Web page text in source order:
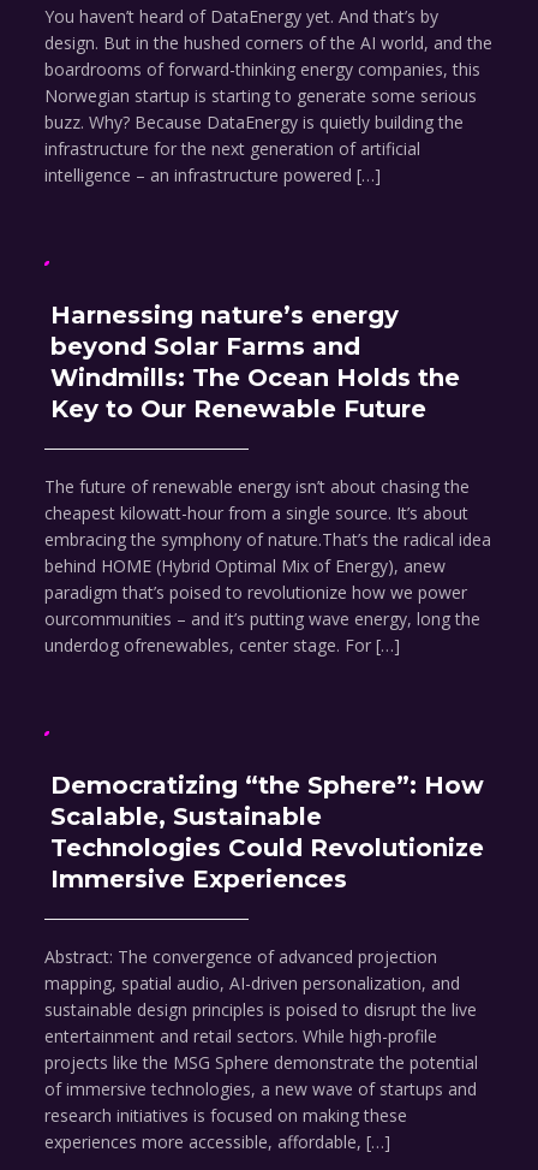
You haven’t heard of DataEnergy yet. And that’s by
design. But in the hushed corners of the AI world, and the
boardrooms of forward-thinking energy companies, this
Norwegian startup is starting to generate some serious
buzz. Why? Because DataEnergy is quietly building the
infrastructure for the next generation of artificial
intelligence – an infrastructure powered […]
Harnessing nature’s energy
beyond Solar Farms and
Windmills: The Ocean Holds the
Key to Our Renewable Future
The future of renewable energy isn’t about chasing the
cheapest kilowatt-hour from a single source. It’s about
embracing the symphony of nature.That’s the radical idea
behind HOME (Hybrid Optimal Mix of Energy), anew
paradigm that’s poised to revolutionize how we power
ourcommunities – and it’s putting wave energy, long the
underdog ofrenewables, center stage. For […]
Democratizing “the Sphere”: How
Scalable, Sustainable
Technologies Could Revolutionize
Immersive Experiences
Abstract: The convergence of advanced projection
mapping, spatial audio, AI-driven personalization, and
sustainable design principles is poised to disrupt the live
entertainment and retail sectors. While high-profile
projects like the MSG Sphere demonstrate the potential
of immersive technologies, a new wave of startups and
research initiatives is focused on making these
experiences more accessible, affordable, […]